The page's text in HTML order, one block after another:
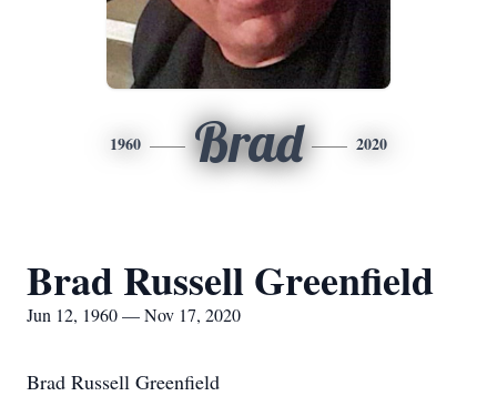
1960 Brad 2020
Brad Russell Greenfield
Jun 12, 1960 — Nov 17, 2020
Brad Russell Greenfield